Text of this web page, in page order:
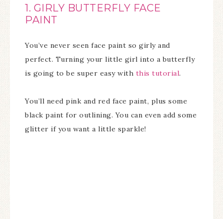
1. GIRLY BUTTERFLY FACE
PAINT
You’ve never seen face paint so girly and
perfect. Turning your little girl into a butterfly
is going to be super easy with this tutorial.
You’ll need pink and red face paint, plus some
black paint for outlining. You can even add some
glitter if you want a little sparkle!